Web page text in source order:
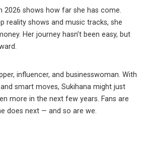
2026 shows how far she has come.
reality shows and music tracks, she
Her journey hasn’t been easy, but
influencer, and businesswoman. With
smart moves, Sukihana might just
more in the next few years. Fans are
does next — and so are we.